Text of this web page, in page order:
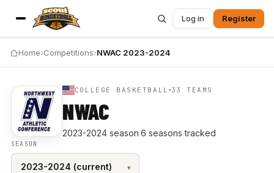
Log in Register
Home›Competitions›NWAC 2023-2024
COLLEGE BASKETBALL 33 TEAMS
NWAC
2023-2024 season·6 seasons tracked
SEASON